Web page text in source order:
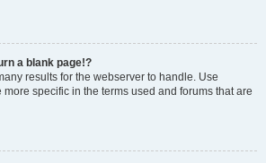
a blank page!?
results for the webserver to handle. Use
more specific in the terms used and forums that are